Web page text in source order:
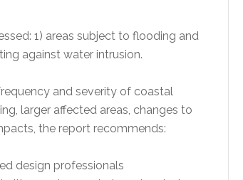
1) areas subject to flooding and
against water intrusion.
and severity of coastal
larger affected areas, changes to
the report recommends:
design professionals